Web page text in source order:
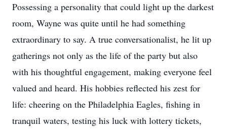
Possessing a personality that could light up the darkest
room, Wayne was quite until he had something
extraordinary to say. A true conversationalist, he lit up
gatherings not only as the life of the party but also
with his thoughtful engagement, making everyone feel
valued and heard. His hobbies reflected his zest for
life: cheering on the Philadelphia Eagles, fishing in
tranquil waters, testing his luck with lottery tickets,